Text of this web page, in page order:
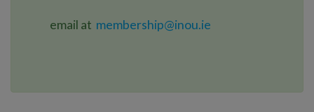
email at membership@inou.ie